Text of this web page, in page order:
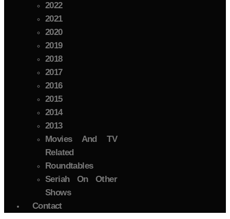
2022
2021
2020
2019
2018
2017
2016
2015
2014
2013
Movies And TV
Related
Roundtables
Seriah On Other
Shows
Contact